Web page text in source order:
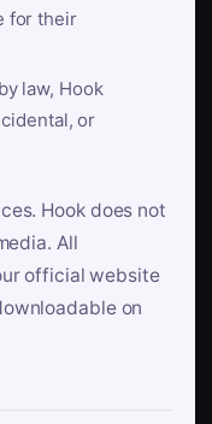
for their
law, Hook
or
Hook does not
All
official website
on